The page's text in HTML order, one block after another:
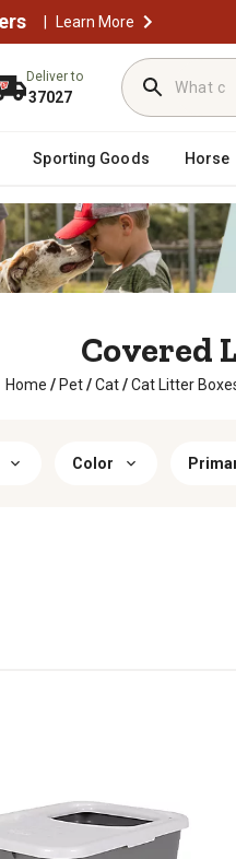
| Learn More
Deliver to
37027
Sporting Goods Horse
Covered
Home / Pet/Cat/Cat Litter
Color